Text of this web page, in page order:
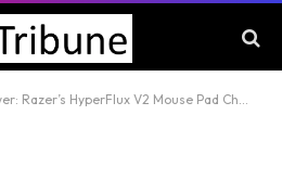
HyperFlux V2 Mouse Pad Charges More Mice!